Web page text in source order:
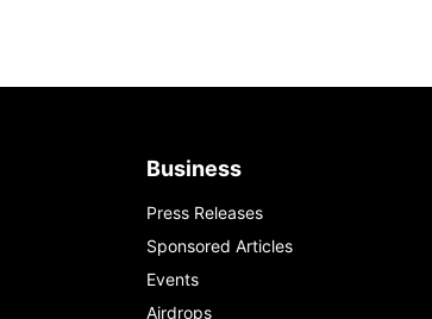
Business
Press Releases
Sponsored Articles
Events
Airdrops